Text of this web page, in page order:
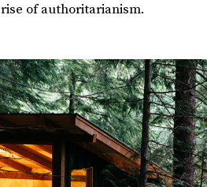
of authoritarianism.